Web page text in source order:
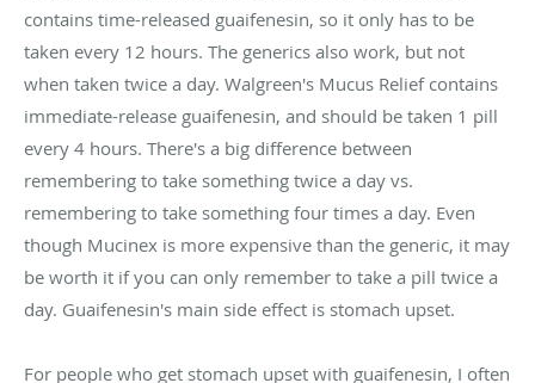
contains time-released guaifenesin, so it only has to be
taken every 12 hours. The generics also work, but not
when taken twice a day. Walgreen's Mucus Relief contains
immediate-release guaifenesin, and should be taken 1 pill
every 4 hours. There's a big difference between
remembering to take something twice a day vs.
remembering to take something four times a day. Even
though Mucinex is more expensive than the generic, it may
be worth it if you can only remember to take a pill twice a
day. Guaifenesin's main side effect is stomach upset.
For people who get stomach upset with guaifenesin, I often